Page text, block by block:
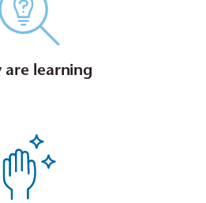
are learning